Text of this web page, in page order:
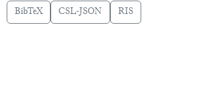
BibTeX CSL-JSON RIS